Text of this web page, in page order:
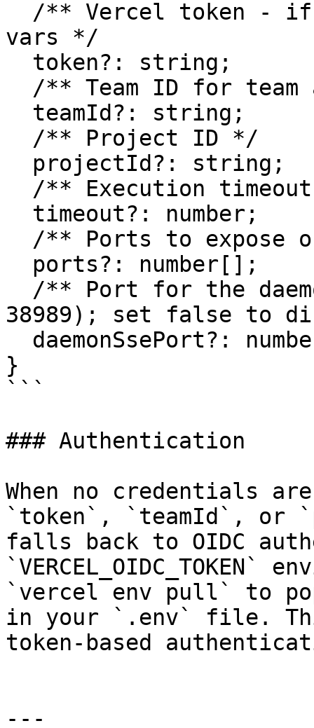
vars */
38989); set false to
}
```
### Authentication
When no credentials
`token`, `teamId`, or
falls back to OIDC
`vercel env pull` to
in your `.env` file.
token-based
---